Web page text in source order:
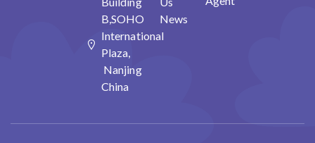
B,SOHO
International
Plaza,
Nanjing
China
News